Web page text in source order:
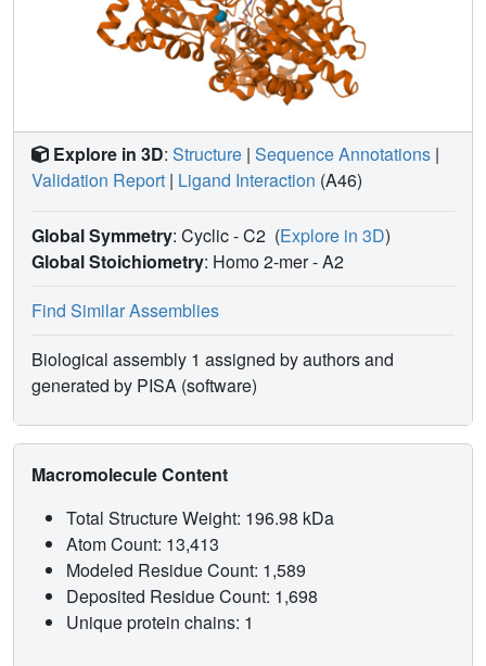
Explore in 3D: Structure | Sequence Annotations |
Validation Report | Ligand Interaction (A46)
Global Symmetry: Cyclic - C2 (Explore in 3D)
Global Stoichiometry: Homo 2-mer -A2
Find Similar Assemblies
Biological assembly 1 assigned by authors and
generated by PISA (software)
Macromolecule Content
Total Structure Weight: 196.98 kDa
Atom Count: 13,413
Modeled Residue Count: 1,589
Deposited Residue Count: 1,698
Unique protein chains: 1